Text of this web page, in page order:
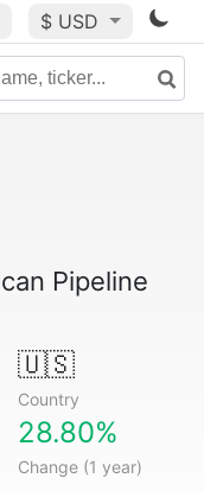
$ USD
Pipeline
🇺🇸
Country
28.80%
Change (1 year)